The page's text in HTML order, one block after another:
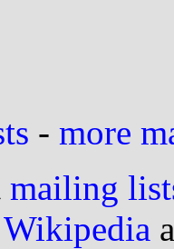
- more
mailing